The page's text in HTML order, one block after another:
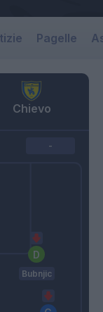
Pagelle
Chievo
Bubnjic
-